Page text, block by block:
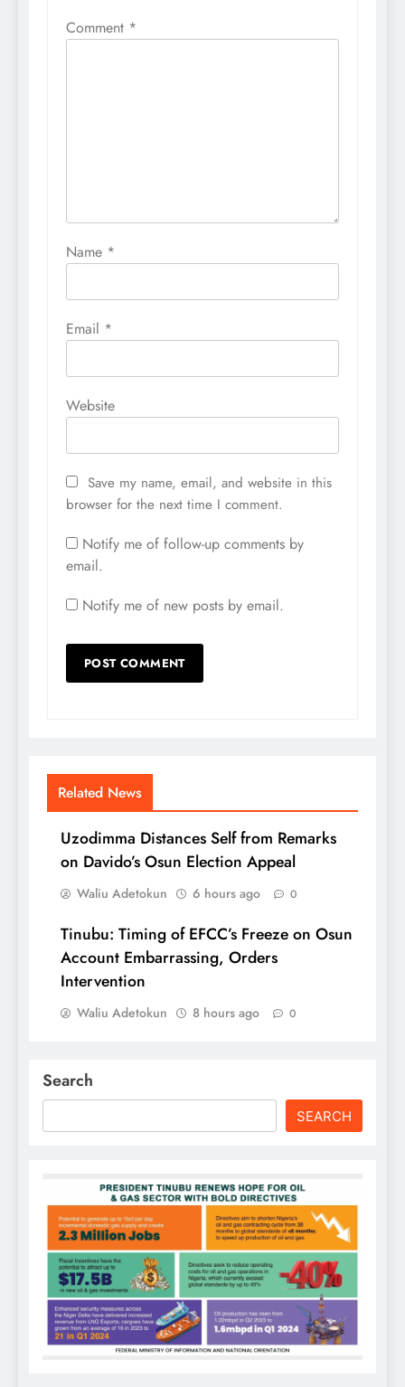
Comment *
Name *
Email *
Website
Save my name, email, and website in this
browser for the next time I comment.
Notify me of follow-up comments by
email.
Notify me of new posts by email.
Related News
Uzodimma Distances Self from Remarks
on Davido’s Osun Election Appeal
Waliu Adetokun 6 hours ago 0
Tinubu: Timing of EFCC’s Freeze on Osun
Account Embarrassing, Orders
Intervention
Waliu Adetokun 8 hours ago 0
Search
SEARCH